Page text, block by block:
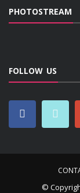
PHOTOSTREAM
FOLLOW US
©